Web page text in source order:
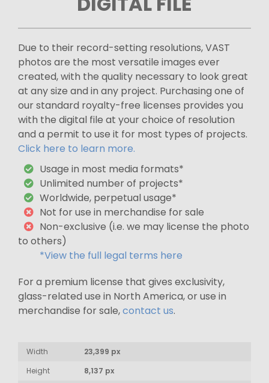
Due to their record-setting resolutions, VAST
photos are the most versatile images ever
created, with the quality necessary to look great
at any size and in any project. Purchasing one of
our standard royalty-free licenses provides you
with the digital file at your choice of resolution
and a permit to use it for most types of projects.
Click here to learn more.
Usage in most media formats*
Unlimited number of projects*
Worldwide, perpetual usage*
Not for use in merchandise for sale
Non-exclusive (i.e. we may license the photo
to others)
*View the full legal terms here
For a premium license that gives exclusivity,
glass-related use in North America, or use in
merchandise for sale,contact us.
Width
23,399 px
Height
8,137 px